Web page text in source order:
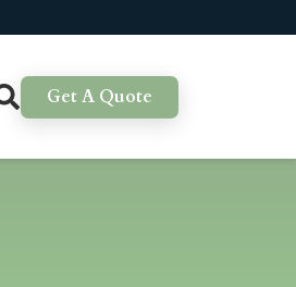
Get A Quote